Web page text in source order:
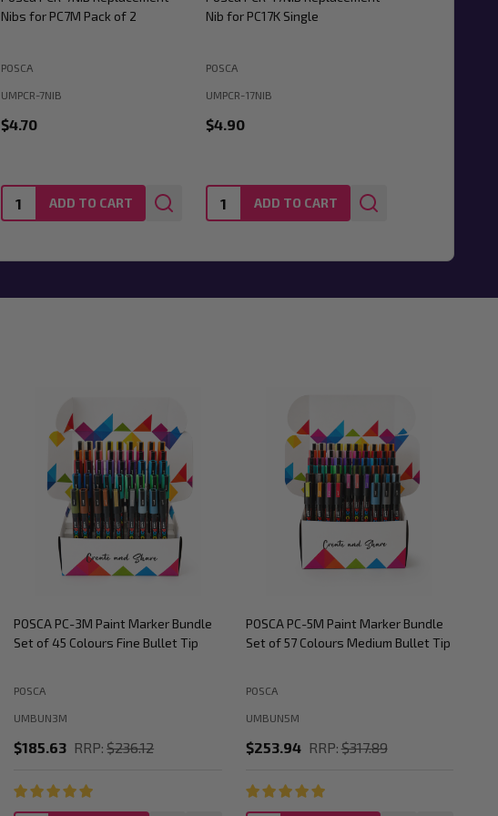
Nibs for PC7M Pack of 2
POSCA
UMPCR-7NIB
$4.70
Quantity:ADD TO CART
Nib for PC17K Single
POSCA
UMPCR-17NIB
$4.90
Quantity:ADD TO CART
POSCA PC-3M Paint Marker Bundle
Set of 45 Colours Fine Bullet Tip
UMBUN3M
POSCA
$185.63 RRP: $236.12
POSCA PC-5M Paint Marker Bundle
Set of 57 Colours Medium Bullet Tip
UMBUN5M
POSCA
$253.94 RRP:$317.89